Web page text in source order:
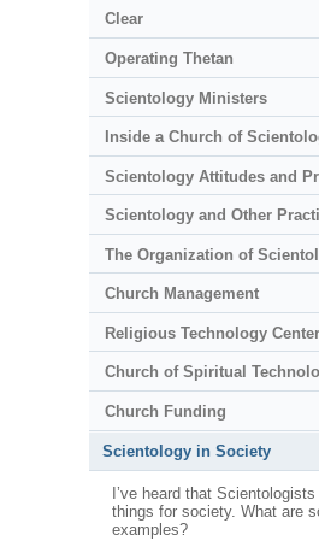
Clear
Operating Thetan
Scientology Ministers
Inside a Church of
Scientology Attitudes and
Scientology and Other
The Organization of
Church Management
Religious Technology Center
Church of Spiritual
Church Funding
Scientology in Society
I’ve heard that
things for society. What are
examples?